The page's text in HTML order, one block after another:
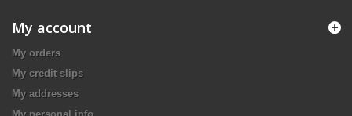
My account
My orders
My credit slips
My addresses